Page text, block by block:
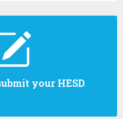
your HESD